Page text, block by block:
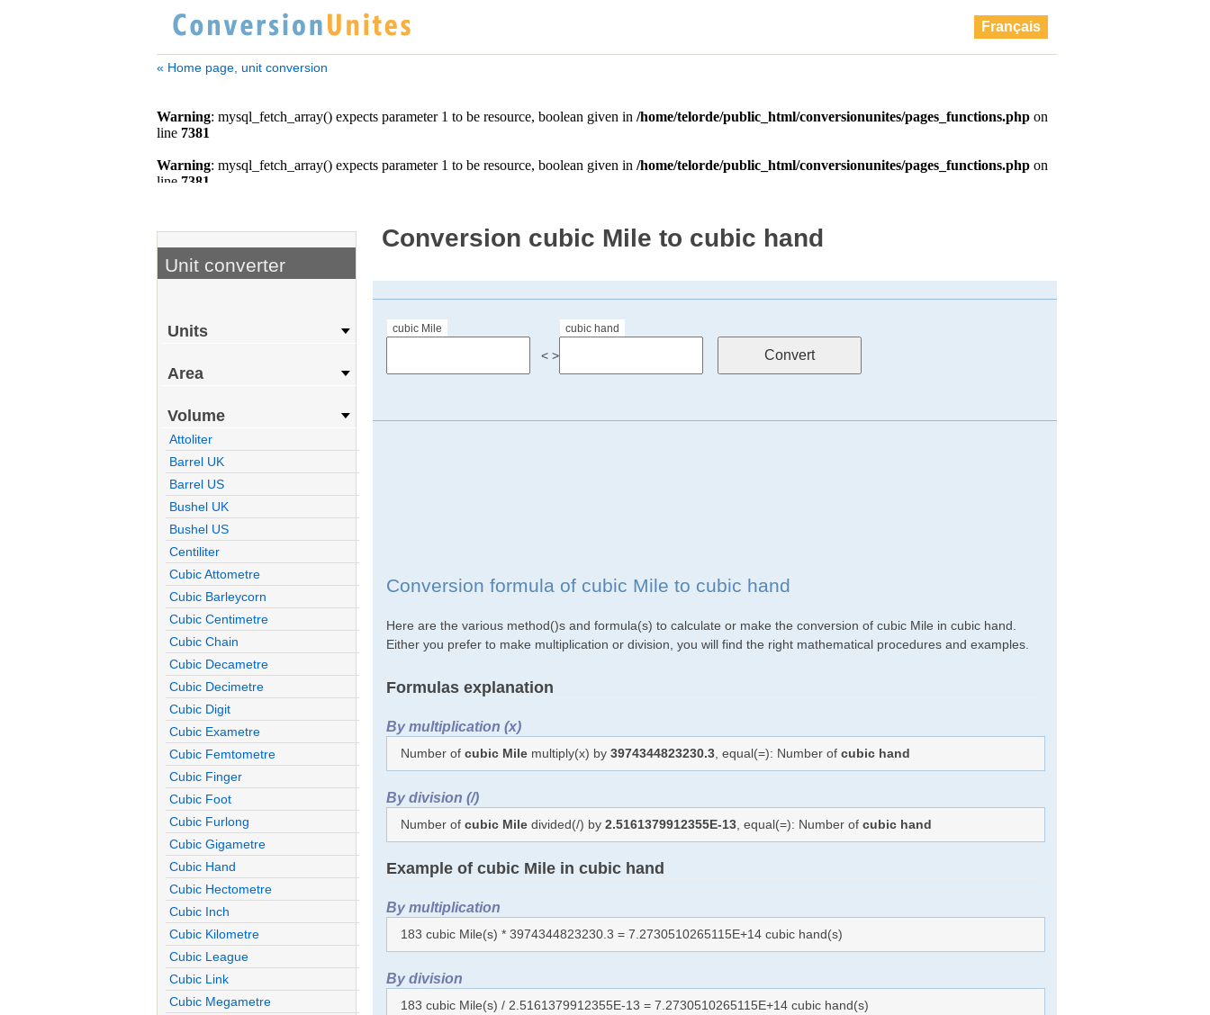
Français
« Home page, unit conversion
Conversion cubic Mile to cubic hand
cubic Mile
< >
cubic hand
Conversion formula of cubic Mile to cubic hand
Here are the various method()s and formula(s) to calculate or make the conversion of cubic Mile in cubic hand.
Either you prefer to make multiplication or division, you will find the right mathematical procedures and examples.
Formulas explanation
By multiplication (x)
Number ofcubic Mile multiply(x) by3974344823230.3 , equal(=): Number ofcubic hand
By division (/)
Number ofcubic Mile divided(/) by2.5161379912355E-13 , equal(=): Number ofcubic hand
Example of cubic Mile in cubic hand
By multiplication
183 cubic Mile(s) * 3974344823230.3 = 7.2730510265115E+14 cubic hand(s)
By division
183 cubic Mile(s) / 2.5161379912355E-13 = 7.2730510265115E+14 cubic hand(s)
Unit converter
Units
Area
Volume
Attoliter
Barrel UK
Barrel US
Bushel UK
Bushel US
Centiliter
Cubic Attometre
Cubic Barleycorn
Cubic Centimetre
Cubic Chain
Cubic Decametre
Cubic Decimetre
Cubic Digit
Cubic Exametre
Cubic Femtometre
Cubic Finger
Cubic Foot
Cubic Furlong
Cubic Gigametre
Cubic Hand
Cubic Hectometre
Cubic Inch
Cubic Kilometre
Cubic League
Cubic Link
Cubic Megametre